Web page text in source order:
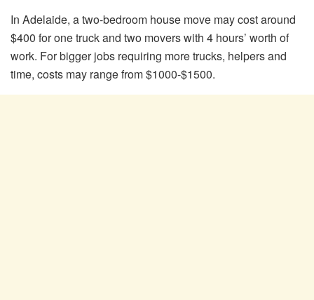
In Adelaide, a two-bedroom house move may cost around
$400 for one truck and two movers with 4 hours’ worth of
work. For bigger jobs requiring more trucks, helpers and
time, costs may range from $1000-$1500.